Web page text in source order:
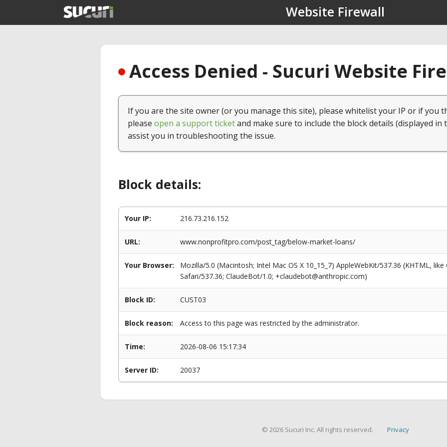
Website Firewall
Access Denied - Sucuri Website
If you are the site owner (or you manage this site), please whitelist your IP or if you
please open a support ticketand make sure to include the block details (displayed in
assist you in troubleshooting the issue.
Block details:
Your IP: 216.73.216.152
URL: www.nonprofitpro.com/post_tag/below-market-loans/
Your Browser:
Mozilla/5.0 (Macintosh; Intel Mac OS X 10_15_7) AppleWebKit/537.36 (KHTML,
Safari/537.36; ClaudeBot/1.0; +claudebot@anthropic.com)
Block ID: CUST03
Block reason: Access to this page was restricted by the administrator.
Time: 2026-08-06 15:17:34
Server ID: 20037
© 2026 Sucuri Inc. All rights reserved. Privacy